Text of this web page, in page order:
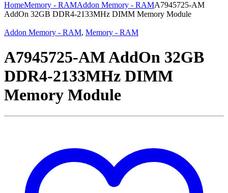
HomeMemory - RAMAddon Memory - RAMA7945725-AM
AddOn 32GB DDR4-2133MHz DIMM Memory Module
Addon Memory - RAM, Memory - RAM
A7945725-AM AddOn 32GB
DDR4-2133MHz DIMM
Memory Module